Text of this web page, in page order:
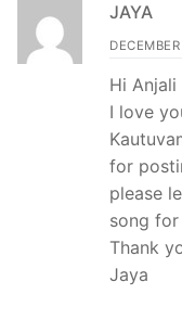
JAYA
Hi Anjali
I love
for
please
song for
Thank
Jaya